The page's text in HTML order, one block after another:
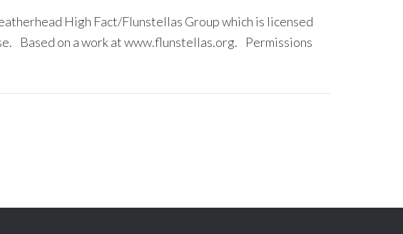
High Fact/Flunstellas Group which is licensed
Based on a work at www.flunstellas.org. Permissions